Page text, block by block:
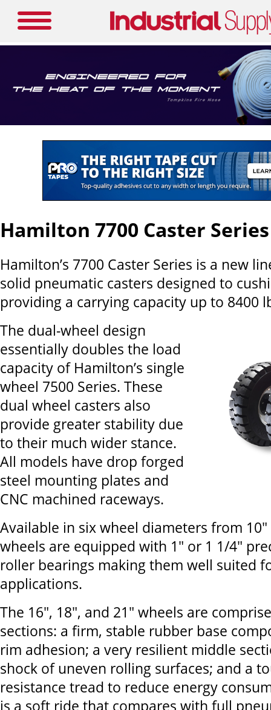
Hamilton 7700 Caster Series
Hamilton’s 7700 Caster Series is a new
solid pneumatic casters designed to
providing a carrying capacity up to 8400
The dual-wheel design
essentially doubles the load
capacity of Hamilton’s single
wheel 7500 Series. These
dual wheel casters also
provide greater stability due
to their much wider stance.
All models have drop forged
steel mounting plates and
CNC machined raceways.
Available in six wheel diameters from
wheels are equipped with 1" or 1 1/4"
roller bearings making them well suited
applications.
The 16", 18", and 21" wheels are
sections: a firm, stable rubber base
rim adhesion; a very resilient middle
shock of uneven rolling surfaces; and a
resistance tread to reduce energy